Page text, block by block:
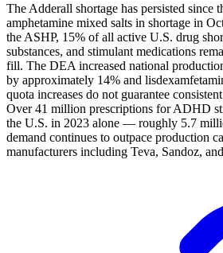
The Adderall shortage has persisted since
amphetamine mixed salts in shortage in
the ASHP, 15% of all active U.S. drug
substances, and stimulant medications
fill. The DEA increased national
by approximately 14% and
quota increases do not guarantee
Over 41 million prescriptions for ADHD
the U.S. in 2023 alone — roughly 5.7
demand continues to outpace production
manufacturers including Teva, Sandoz,